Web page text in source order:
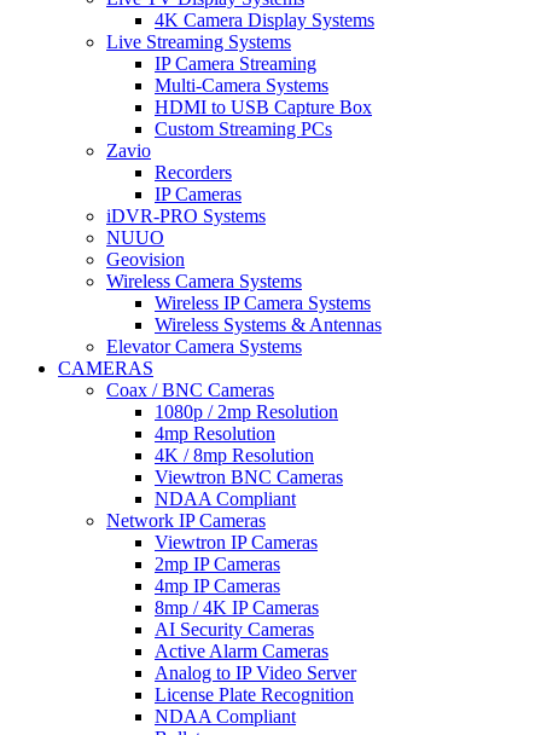
4K Camera Display Systems
Live Streaming Systems
IP Camera Streaming
Multi-Camera Systems
HDMI to USB Capture Box
Custom Streaming PCs
Zavio
Recorders
IP Cameras
iDVR-PRO Systems
NUUO
Geovision
Wireless Camera Systems
Wireless IP Camera Systems
Wireless Systems & Antennas
Elevator Camera Systems
CAMERAS
Coax / BNC Cameras
1080p / 2mp Resolution
4mp Resolution
4K / 8mp Resolution
Viewtron BNC Cameras
NDAA Compliant
Network IP Cameras
Viewtron IP Cameras
2mp IP Cameras
4mp IP Cameras
8mp / 4K IP Cameras
AI Security Cameras
Active Alarm Cameras
Analog to IP Video Server
License Plate Recognition
NDAA Compliant